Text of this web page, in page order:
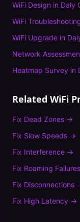
WiFi Design in Daly
WiFi
WiFi Upgrade in
Network
Heatmap Survey in
Related WiFi
Fix Dead Zones →
Fix Slow Speeds →
Fix Interference →
Fix Roaming Failures
Fix Disconnections
Fix High Latency →